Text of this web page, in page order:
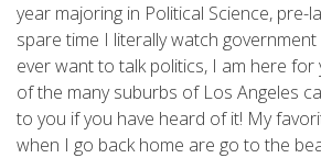
year majoring in Political Science, pre-
spare time I literally watch
ever want to talk politics, I am here
of the many suburbs of Los Angeles
to you if you have heard of it! My
when I go back home are go to the